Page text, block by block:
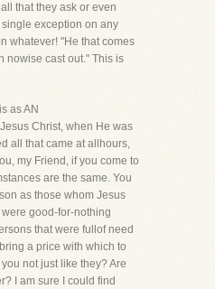
that they ask or even
exception on any
whatever! "He that comes
nowise cast out." This is
as AN
Christ, when He was
all that came at allhours,
my Friend, if you come to
are the same. You
as those whom Jesus
good-for-nothing
that were fullof need
a price with which to
not just like they? Are
I am sure I could find